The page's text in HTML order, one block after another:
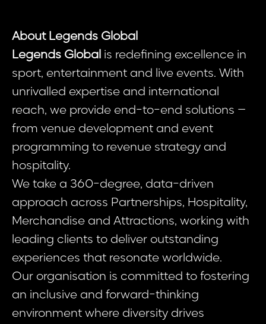
About Legends Global
Legends Global is redefining excellence in
sport, entertainment and live events. With
unrivalled expertise and international
reach, we provide end-to-end solutions –
from venue development and event
programming to revenue strategy and
hospitality.
We take a 360-degree, data-driven
approach across Partnerships, Hospitality,
Merchandise and Attractions, working with
leading clients to deliver outstanding
experiences that resonate worldwide.
Our organisation is committed to fostering
an inclusive and forward-thinking
environment where diversity drives